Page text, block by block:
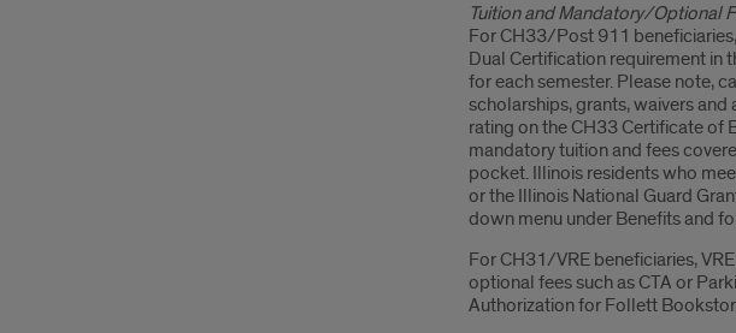
Tuition and Mandatory/Optional
For CH33/Post 911
Dual Certification requirement in
for each semester. Please note,
scholarships, grants, waivers
rating on the CH33 Certificate of
mandatory tuition and fees
pocket. Illinois residents who
or the Illinois National Guard
down menu under Benefits and
For CH31/VRE beneficiaries,
optional fees such as CTA or
Authorization for Follett